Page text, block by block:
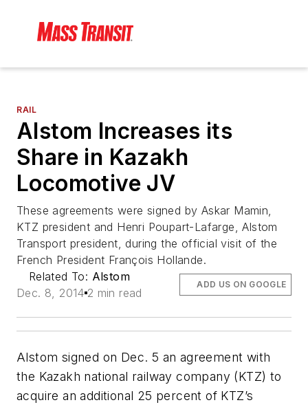
RAIL
Alstom Increases its
Share in Kazakh
Locomotive JV
These agreements were signed by Askar Mamin,
KTZ president and Henri Poupart-Lafarge, Alstom
Transport president, during the official visit of the
French President François Hollande.
Related To: Alstom
Dec. 8, 2014 2 min read
ADD US ON GOOGLE
Alstom signed on Dec. 5 an agreement with
the Kazakh national railway company (KTZ) to
acquire an additional 25 percent of KTZ’s